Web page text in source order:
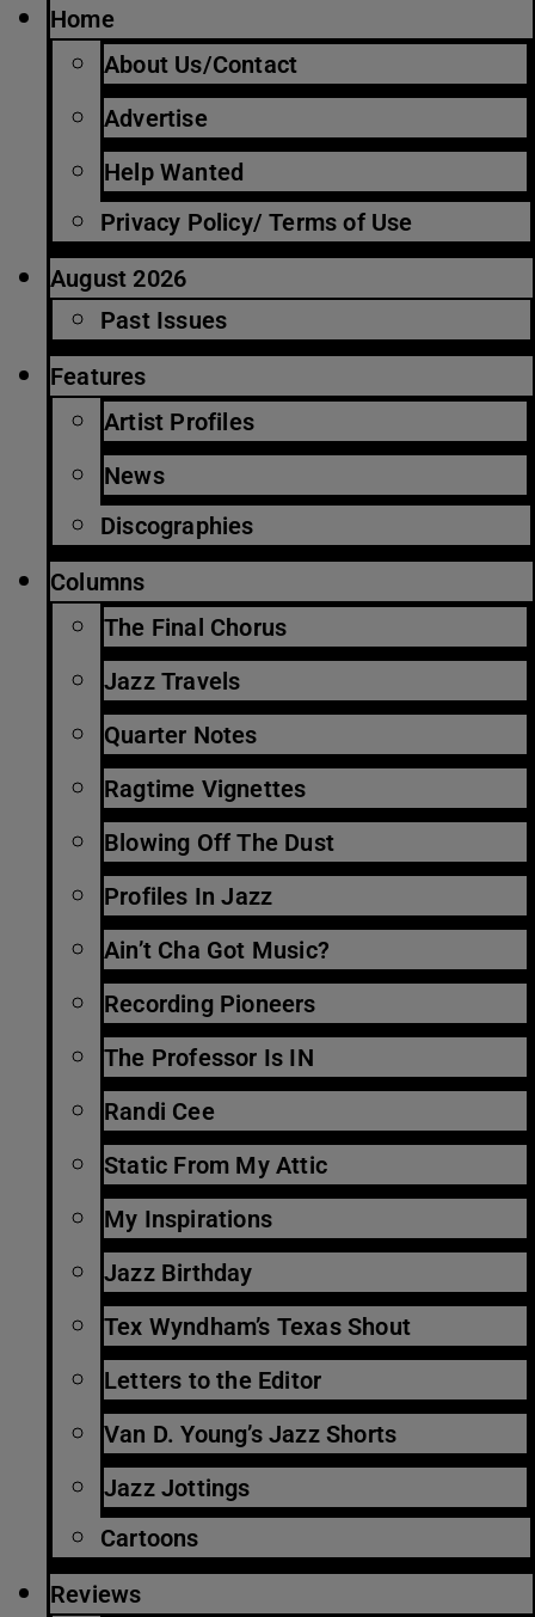
Home
About Us/Contact
Advertise
Help Wanted
Privacy Policy/ Terms of Use
August 2026
Past Issues
Features
Artist Profiles
News
Discographies
Columns
The Final Chorus
Jazz Travels
Quarter Notes
Ragtime Vignettes
Blowing Off The Dust
Profiles In Jazz
Ain’t Cha Got Music?
Recording Pioneers
The Professor Is IN
Randi Cee
Static From My Attic
My Inspirations
Jazz Birthday
Tex Wyndham’s Texas Shout
Letters to the Editor
Van D. Young’s Jazz Shorts
Jazz Jottings
Cartoons
Reviews